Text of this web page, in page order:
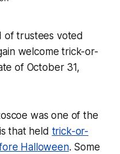
of trustees voted
welcome trick-or-
of October 31,
was one of the
that held trick-or-
Halloween. Some